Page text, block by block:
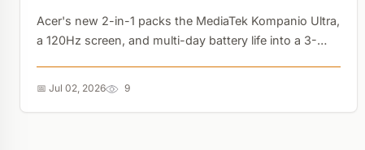
Acer's new 2-in-1 packs the MediaTek Kompanio Ultra,
a 120Hz screen, and multi-day battery life into a 3-
📅 Jul 02, 2026 9